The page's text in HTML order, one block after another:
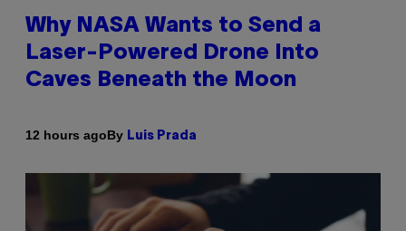
Why NASA Wants to Send a
Laser-Powered Drone Into
Caves Beneath the Moon
12 hours agoBy Luis Prada